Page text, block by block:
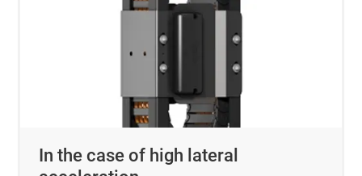
In the case of high lateral